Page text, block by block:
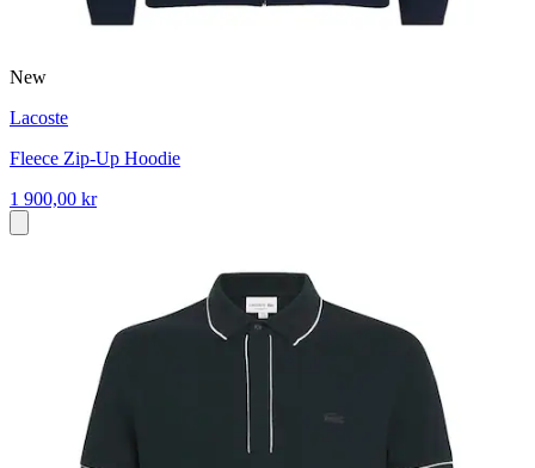
New
Lacoste
Fleece Zip-Up Hoodie
1 900,00 kr